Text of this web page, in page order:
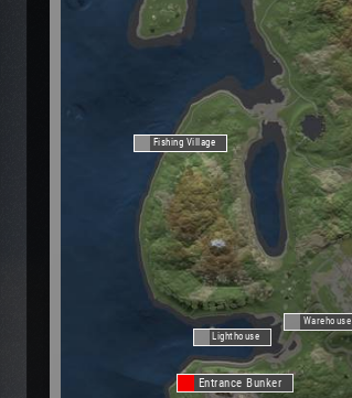
Lighthouse
Warehouse
Entrance Bunker
Fishing Village